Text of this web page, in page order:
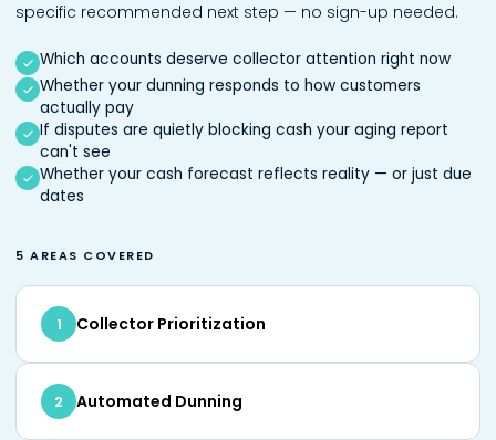
specific recommended next step — no sign-up needed.
Which accounts deserve collector attention right now
Whether your dunning responds to how customers
actually pay
If disputes are quietly blocking cash your aging report
can't see
Whether your cash forecast reflects reality — or just due
dates
5 AREAS COVERED
1 Collector Prioritization
2 Automated Dunning